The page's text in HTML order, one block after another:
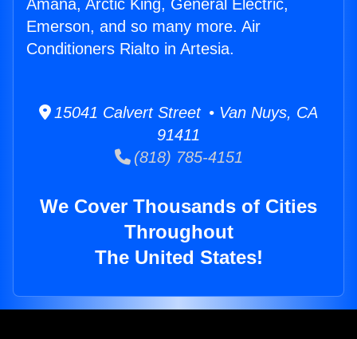
Amana, Arctic King, General Electric,
Emerson, and so many more. Air
Conditioners Rialto in Artesia.
15041 Calvert Street • Van Nuys, CA
91411
(818) 785-4151
We Cover Thousands of Cities
Throughout
The United States!